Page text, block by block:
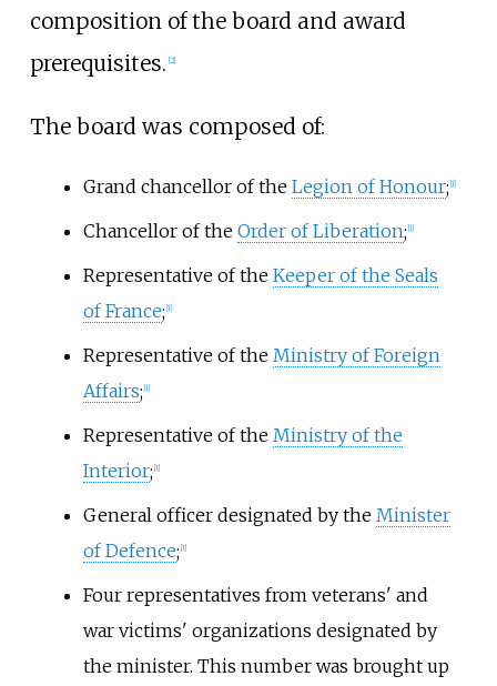
composition of the board and award
prerequisites. [2]
The board was composed of:
Grand chancellor of the Legion of Honour; [1]
Chancellor of the Order of Liberation; [1]
Representative of the Keeper of the Seals
of France; [1]
Representative of the Ministry of Foreign
Affairs; [1]
Representative of the Ministry of the
Interior; [1]
General officer designated by the Minister
of Defence; [1]
Four representatives from veterans' and
war victims' organizations designated by
the minister. This number was brought up